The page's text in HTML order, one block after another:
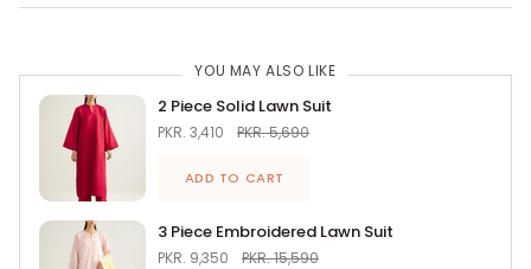
YOU MAY ALSO LIKE
2 Piece Solid Lawn Suit
PKR. 3,410 PKR. 5,690
ADD TO CART
3 Piece Embroidered Lawn Suit
PKR. 9,350 PKR. 15,590